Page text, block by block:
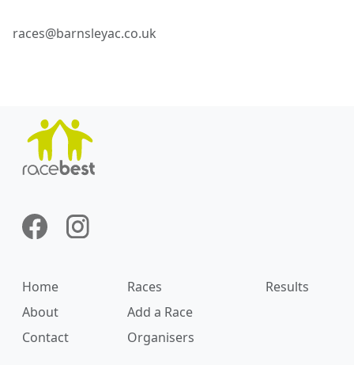
races@barnsleyac.co.uk
Home Races
Results
About
Add a Race
Contact
Organisers